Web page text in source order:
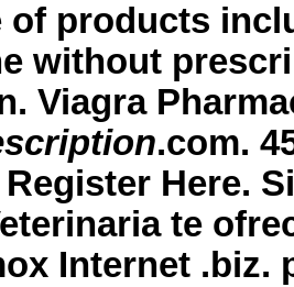
of products
without
. Viagra
.com.
Here.
te
Internet .biz.